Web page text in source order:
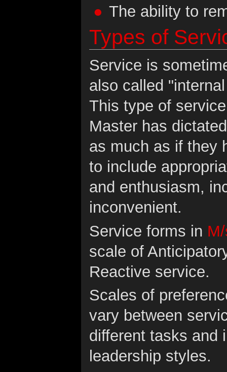
The ability to
Types of
Service is
also called
This type of
Master has
as much as if they
to include
and enthusiasm,
inconvenient.
Service forms in
scale of
Reactive service.
Scales of
vary between
different tasks and
leadership styles.